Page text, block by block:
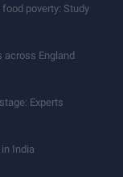
poverty: Study
across England
Experts
India